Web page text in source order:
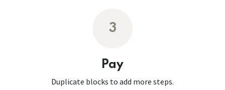
3
Pay
Duplicate blocks to add more steps.